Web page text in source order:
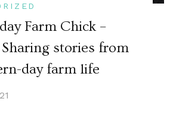
Farm Chick –
Sharing stories from
day farm life